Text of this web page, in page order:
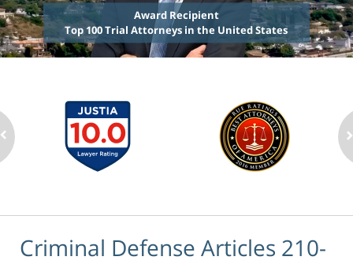
Award Recipient
Top 100 Trial Attorneys in the United States
Criminal Defense Articles 210-